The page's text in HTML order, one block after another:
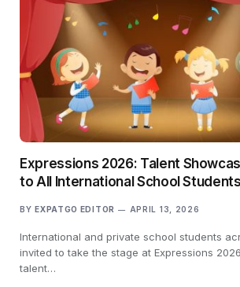
Expressions 2026: Talent
to All International School Students
BY EXPATGO EDITOR APRIL 13, 2026
International and private school students
invited to take the stage at Expressions
talent…